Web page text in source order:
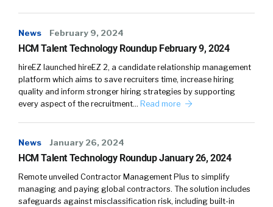
News February 9, 2024
HCM Talent Technology Roundup February 9, 2024
hireEZ launched hireEZ 2, a candidate relationship management
platform which aims to save recruiters time, increase hiring
quality and inform stronger hiring strategies by supporting
every aspect of the recruitment… Read more
News January 26, 2024
HCM Talent Technology Roundup January 26, 2024
Remote unveiled Contractor Management Plus to simplify
managing and paying global contractors. The solution includes
safeguards against misclassification risk, including built-in